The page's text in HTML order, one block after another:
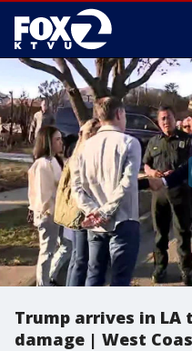
Trump arrives in
damage | West